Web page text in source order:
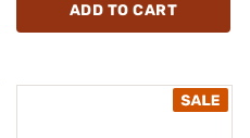
ADD TO CART